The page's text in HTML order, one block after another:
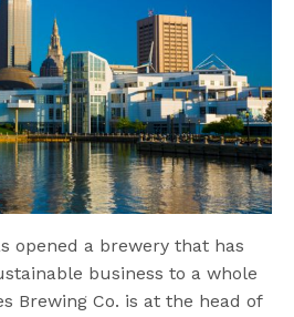
opened a brewery that has
business to a whole
Brewing Co. is at the head of